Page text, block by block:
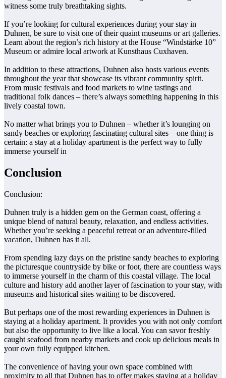
witness some truly breathtaking sights.
If you’re looking for cultural experiences during your stay in
Duhnen, be sure to visit one of their quaint museums or art galleries.
Learn about the region’s rich history at the House “Windstärke 10”
Museum or admire local artwork at Kunsthaus Cuxhaven.
In addition to these attractions, Duhnen also hosts various events
throughout the year that showcase its vibrant community spirit.
From music festivals and food markets to wine tastings and
traditional folk dances – there’s always something happening in this
lively coastal town.
No matter what brings you to Duhnen – whether it’s lounging on
sandy beaches or exploring fascinating cultural sites – one thing is
certain: a stay at a holiday apartment is the perfect way to fully
immerse yourself in
Conclusion
Conclusion:
Duhnen truly is a hidden gem on the German coast, offering a
unique blend of natural beauty, relaxation, and endless activities.
Whether you’re seeking a peaceful retreat or an adventure-filled
vacation, Duhnen has it all.
From spending lazy days on the pristine sandy beaches to exploring
the picturesque countryside by bike or foot, there are countless ways
to immerse yourself in the charm of this coastal village. The local
culture and history add another layer of fascination to your stay, with
museums and historical sites waiting to be discovered.
But perhaps one of the most rewarding experiences in Duhnen is
staying at a holiday apartment. It provides you with not only comfort
but also the opportunity to live like a local. You can savor freshly
caught seafood from nearby markets and cook up delicious meals in
your own fully equipped kitchen.
The convenience of having your own space combined with
proximity to all that Duhnen has to offer makes staying at a holiday